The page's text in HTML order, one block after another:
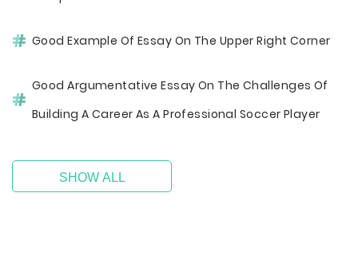
Good Example Of Essay On The Upper Right Corner
Good Argumentative Essay On The Challenges Of
Building A Career As A Professional Soccer Player
SHOW ALL